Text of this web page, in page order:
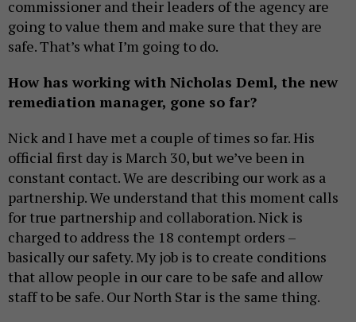
commissioner and their leaders of the agency are
going to value them and make sure that they are
safe. That’s what I’m going to do.
How has working with Nicholas Deml, the new
remediation manager, gone so far?
Nick and I have met a couple of times so far. His
official first day is March 30, but we’ve been in
constant contact. We are describing our work as a
partnership. We understand that this moment calls
for true partnership and collaboration. Nick is
charged to address the 18 contempt orders –
basically our safety. My job is to create conditions
that allow people in our care to be safe and allow
staff to be safe. Our North Star is the same thing.